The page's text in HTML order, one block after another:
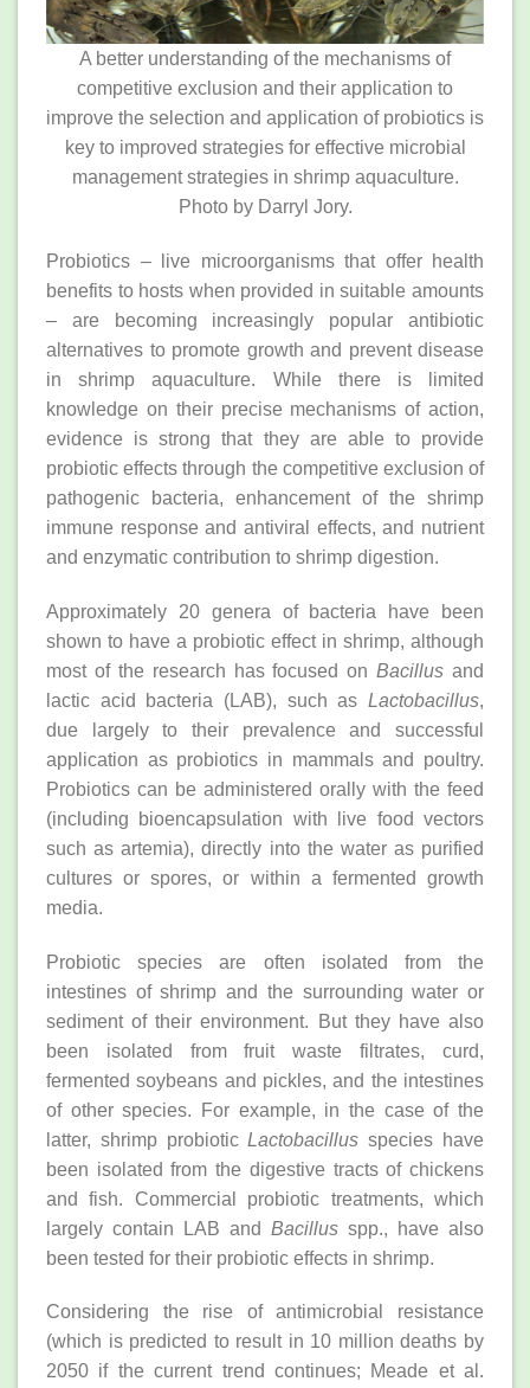
A better understanding of the mechanisms of
competitive exclusion and their application to
improve the selection and application of probiotics is
key to improved strategies for effective microbial
management strategies in shrimp aquaculture.
Photo by Darryl Jory.
Probiotics – live microorganisms that offer health
benefits to hosts when provided in suitable amounts
– are becoming increasingly popular antibiotic
alternatives to promote growth and prevent disease
in shrimp aquaculture. While there is limited
knowledge on their precise mechanisms of action,
evidence is strong that they are able to provide
probiotic effects through the competitive exclusion of
pathogenic bacteria, enhancement of the shrimp
immune response and antiviral effects, and nutrient
and enzymatic contribution to shrimp digestion.
Approximately 20 genera of bacteria have been
shown to have a probiotic effect in shrimp, although
most of the research has focused onBacillus and
lactic acid bacteria (LAB), such as Lactobacillus,
due largely to their prevalence and successful
application as probiotics in mammals and poultry.
Probiotics can be administered orally with the feed
(including bioencapsulation with live food vectors
such as artemia), directly into the water as purified
cultures or spores, or within a fermented growth
media.
Probiotic species are often isolated from the
intestines of shrimp and the surrounding water or
sediment of their environment. But they have also
been isolated from fruit waste filtrates, curd,
fermented soybeans and pickles, and the intestines
of other species. For example, in the case of the
latter, shrimp probioticLactobacillusspecies have
been isolated from the digestive tracts of chickens
and fish. Commercial probiotic treatments, which
largely contain LAB and Bacillus spp., have also
been tested for their probiotic effects in shrimp.
Considering the rise of antimicrobial resistance
(which is predicted to result in 10 million deaths by
2050 if the current trend continues; Meade et al.